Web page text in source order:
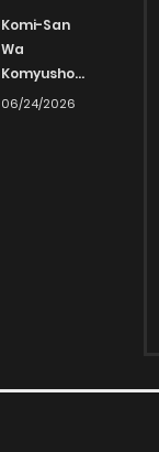
Komi-San
Wa
Komyushou
Desu
06/24/2026